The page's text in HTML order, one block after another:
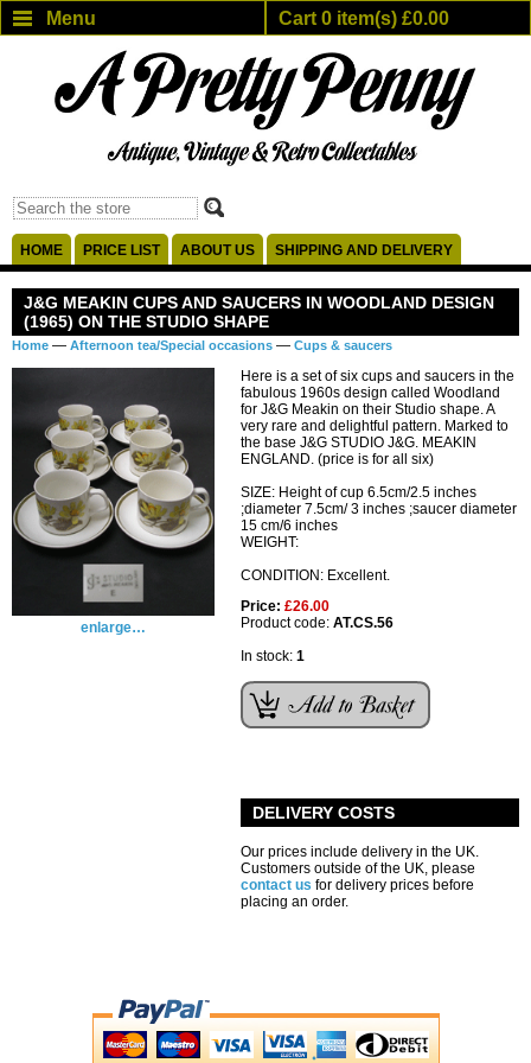
Menu Cart 0 item(s) £0.00
HOME PRICE LIST ABOUT US SHIPPING AND DELIVERY
J&G MEAKIN CUPS AND SAUCERS IN WOODLAND DESIGN
(1965) ON THE STUDIO SHAPE
Home — Afternoon tea/Special occasions — Cups & saucers
enlarge…
Here is a set of six cups and saucers in the
fabulous 1960s design called Woodland
for J&G Meakin on their Studio shape. A
very rare and delightful pattern. Marked to
the base J&G STUDIO J&G. MEAKIN
ENGLAND. (price is for all six)
SIZE: Height of cup 6.5cm/2.5 inches
;diameter 7.5cm/ 3 inches ;saucer diameter
15 cm/6 inches
WEIGHT:
CONDITION: Excellent.
Price: £26.00
Product code: AT.CS.56
In stock: 1
DELIVERY COSTS
Our prices include delivery in the UK.
Customers outside of the UK, please
contact us for delivery prices before
placing an order.